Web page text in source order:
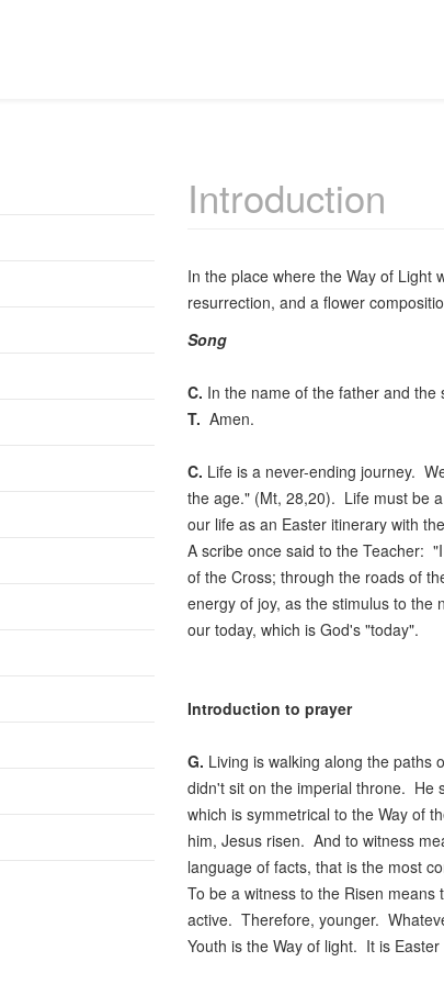
Introduction
In the place where the Way of Light
resurrection, and a flower
Song
C. In the name of the father and the
T. Amen.
C. Life is a never-ending journey.
the age." (Mt, 28,20). Life must be
our life as an Easter itinerary with
A scribe once said to the Teacher:
of the Cross; through the roads of
energy of joy, as the stimulus to the
our today, which is God's "today".
Introduction to prayer
G. Living is walking along the
didn't sit on the imperial throne. He
which is symmetrical to the Way of
him, Jesus risen. And to witness
language of facts, that is the most
To be a witness to the Risen
active. Therefore, younger.
Youth is the Way of light. It is